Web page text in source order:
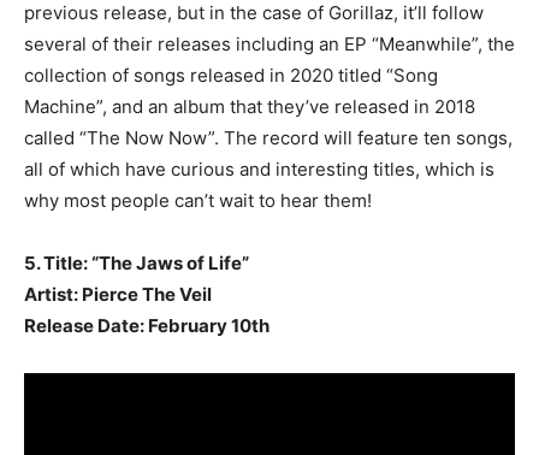
previous release, but in the case of Gorillaz, it’ll follow
several of their releases including an EP “Meanwhile”, the
collection of songs released in 2020 titled “Song
Machine”, and an album that they’ve released in 2018
called “The Now Now”. The record will feature ten songs,
all of which have curious and interesting titles, which is
why most people can’t wait to hear them!
5. Title: “The Jaws of Life”
Artist: Pierce The Veil
Release Date: February 10th